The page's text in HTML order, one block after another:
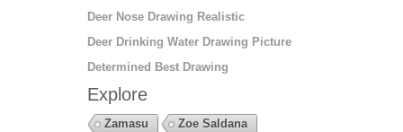
Deer Nose Drawing Realistic
Deer Drinking Water Drawing Picture
Determined Best Drawing
Explore
Zamasu
Zoe Saldana